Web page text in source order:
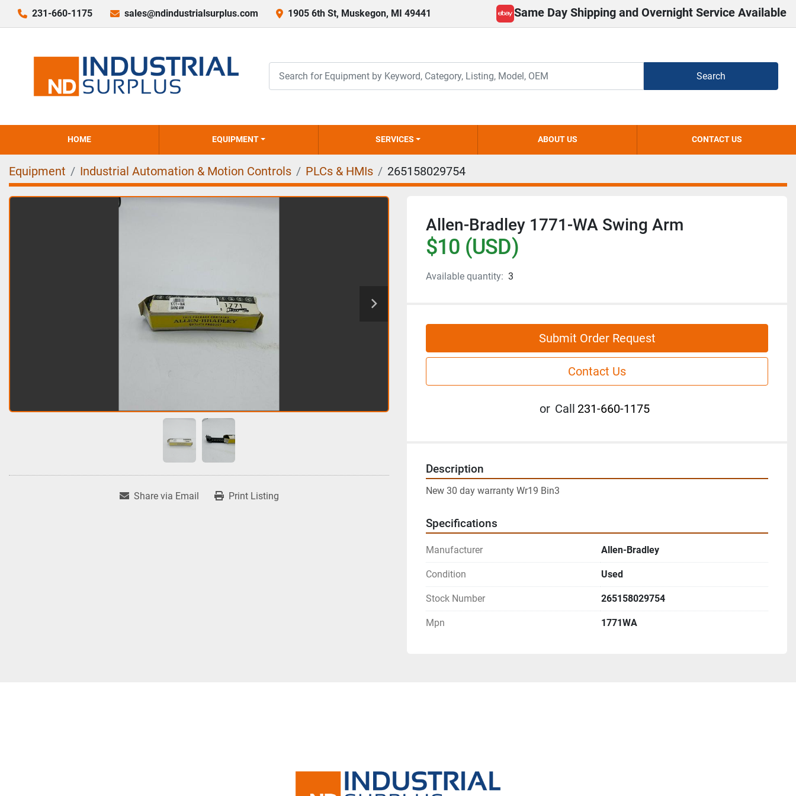
231-660-1175 sales@ndindustrialsurplus.com 1905 6th St, Muskegon, MI 49441
ebay
Same Day Shipping and Overnight Service Available
Search
HOME EQUIPMENT SERVICES ABOUT US CONTACT US
Equipment Industrial Automation & Motion Controls PLCs & HMIs 265158029754
Share via Email Print Listing
Allen-Bradley 1771-WA Swing Arm
$10 (USD)
Available quantity: 3
Submit Order Request
Contact Us
or Call 231-660-1175
Description
New 30 day warranty Wr19 Bin3
Specifications
Manufacturer Allen-Bradley
Condition Used
Stock Number 265158029754
Mpn 1771WA